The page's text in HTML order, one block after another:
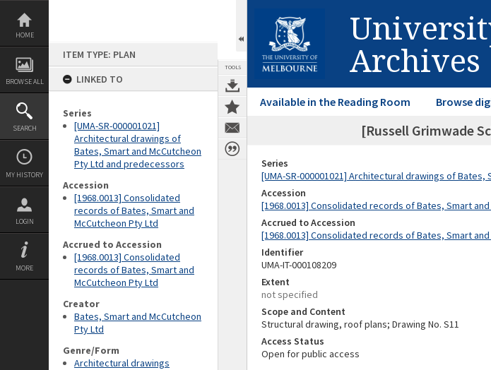
Skip
content
HOME
BROWSE ALL
SEARCH
MY HISTORY
LOGIN
MORE
ITEM TYPE: PLAN
LINKED TO
Series
[UMA-SR-000001021]
Architectural drawings of
Bates, Smart and McCutcheon
Pty Ltd and predecessors
Accession
[1968.0013] Consolidated
records of Bates, Smart and
McCutcheon Pty Ltd
Accrued to Accession
[1968.0013] Consolidated
records of Bates, Smart and
McCutcheon Pty Ltd
Creator
Bates, Smart and McCutcheon
Pty Ltd
Genre/Form
Architectural drawings
TOOLS Archives
Available in the Reading Room Browse
[Russell Grimwade
Series
[UMA-SR-000001021] Architectural drawings of
Accession
[1968.0013] Consolidated records of Bates, Smart
Accrued to Accession
[1968.0013] Consolidated records of Bates, Smart
Identifier
UMA-IT-000108209
Extent
not specified
Scope and Content
Structural drawing, roof plans; Drawing No. S11
Access Status
Open for public access